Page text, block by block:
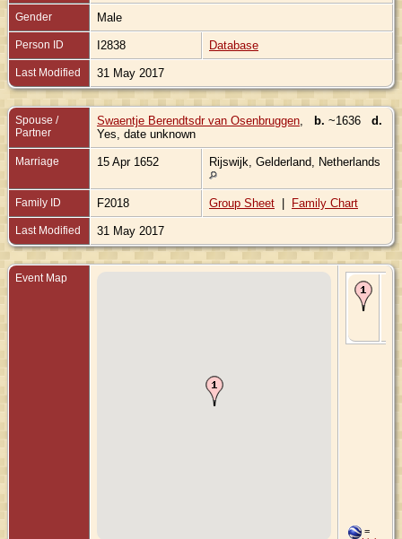
Gender Male
Person ID I2838 Database
Last Modified 31 May 2017
Spouse /
Partner
Swaentje Berendtsdr van Osenbruggen b. ~1636 d.
Yes, date unknown
Marriage 15 Apr 1652 Rijswijk, Gelderland, Netherlands
Family ID F2018 Group Sheet | Family Chart
Last Modified 31 May 2017
Event Map
=